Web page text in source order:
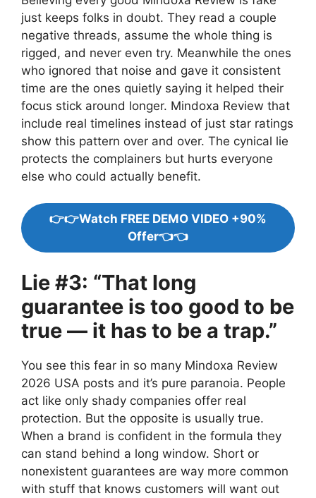
just keeps folks in doubt. They read a couple
negative threads, assume the whole thing is
rigged, and never even try. Meanwhile the ones
who ignored that noise and gave it consistent
time are the ones quietly saying it helped their
focus stick around longer. Mindoxa Review that
include real timelines instead of just star ratings
show this pattern over and over. The cynical lie
protects the complainers but hurts everyone
else who could actually benefit.
👉👉Watch FREE DEMO VIDEO +90%
Offer👈👈
Lie #3: “That long
guarantee is too good to be
true — it has to be a trap.”
You see this fear in so many Mindoxa Review
2026 USA posts and it’s pure paranoia. People
act like only shady companies offer real
protection. But the opposite is usually true.
When a brand is confident in the formula they
can stand behind a long window. Short or
nonexistent guarantees are way more common
with stuff that knows customers will want out